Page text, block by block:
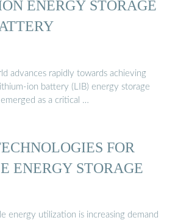
ENERGY STORAGE
advances rapidly towards achieving
ion battery (LIB) energy storage
as a critical …
FOR
ENERGY STORAGE
energy utilization is increasing demand